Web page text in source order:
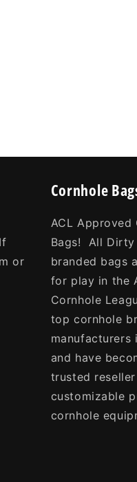
or
Cornhole
ACL Approved
Bags! All Dirty
branded bags
for play in the
Cornhole
top cornhole
manufacturers
and have
trusted
customizable
cornhole